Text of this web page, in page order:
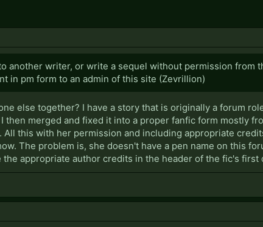
another writer, or write a sequel without permission from
in pm form to an admin of this site (Zevrillion)
else together? I have a story that is originally a forum
then merged and fixed it into a proper fanfic form mostly
this with her permission and including appropriate
The problem is, she doesn't have a pen name on this
appropriate author credits in the header of the fic's first